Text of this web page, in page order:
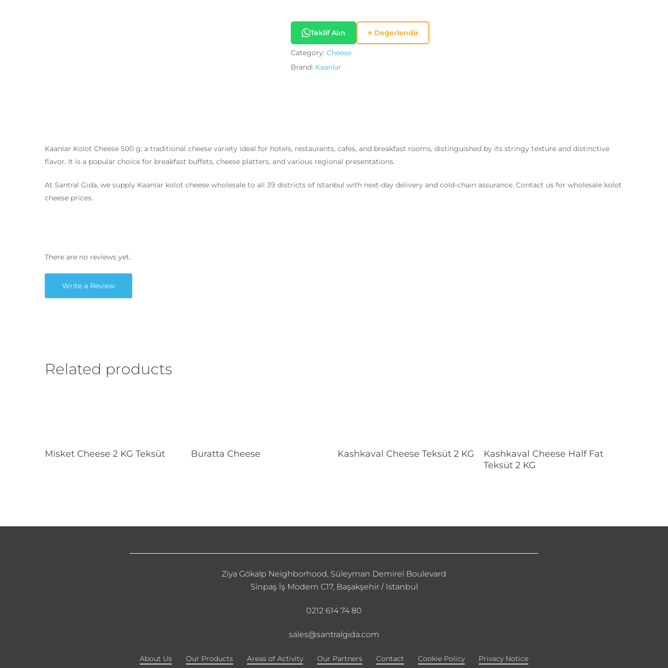
Teklif Alın ⭐ Değerlendir
Category: Cheese
Brand: Kaanlar
Kaanlar Kolot Cheese 500 g; a traditional cheese variety ideal for hotels, restaurants, cafes, and breakfast rooms, distinguished by its stringy texture and distinctive
flavor. It is a popular choice for breakfast buffets, cheese platters, and various regional presentations.
At Santral Gıda, we supply Kaanlar kolot cheese wholesale to all 39 districts of Istanbul with next-day delivery and cold-chain assurance. Contact us for wholesale kolot
cheese prices.
There are no reviews yet.
Write a Review
Related products
Read More
Misket Cheese 2 KG Teksüt Buratta Cheese Read More
Kashkaval Cheese Teksüt 2 KG Read More
Kashkaval Cheese Half Fat
Teksüt 2 KG
Ziya Gökalp Neighborhood, Süleyman Demirel Boulevard
Sinpaş İş Modern C17, Başakşehir / Istanbul
0212 614 74 80
sales@santralgida.com
About Us Our Products Areas of Activity Our Partners Contact Cookie Policy Privacy Notice